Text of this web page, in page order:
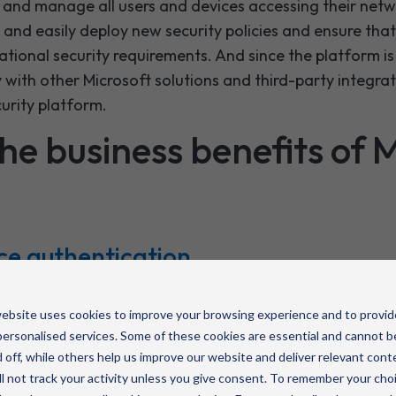
uses cookies to improve your browsing experience and to
services. Some of these cookies are essential and cannot
off, while others help us improve our website and deliver relevant
not track your activity unless you give consent. To remember your
manage all users and devices accessing their
easily deploy new security policies and ensure
security requirements. And since the platform
with other Microsoft solutions and third-party
platform.
business benefits of
authentication
zero-trust security framework that automatically
are untrustworthy until they are approved through
and devices are unable to access company data,
through the cracks.